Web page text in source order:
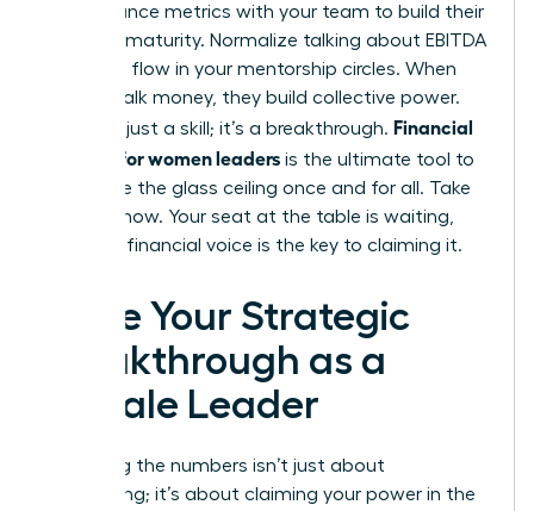
performance metrics with your team to build their
business maturity. Normalize talking about EBITDA
and cash flow in your mentorship circles. When
women talk money, they build collective power.
This isn’t just a skill; it’s a breakthrough. Financial
acumen for women leaders is the ultimate tool to
dismantle the glass ceiling once and for all. Take
the lead now. Your seat at the table is waiting,
and your financial voice is the key to claiming it.
Seize Your Strategic
Breakthrough as a
Female Leader
Mastering the numbers isn’t just about
accounting; it’s about claiming your power in the